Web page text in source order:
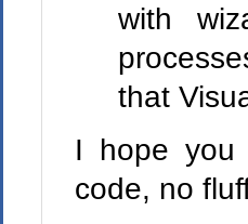
with
that
I hope you
code, no